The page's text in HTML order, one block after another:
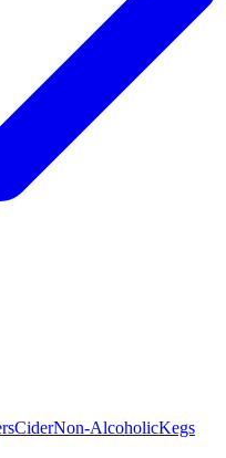
CiderNon-AlcoholicKegs